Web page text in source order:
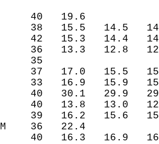
38   15.5   14.5
42   15.3   14.4
36   13.3   12.8
37   17.0   15.5
33   16.9   15.9
40   30.1   29.9
40   13.8   13.0
39   16.2   15.6
LOCK &
40   16.3   16.9